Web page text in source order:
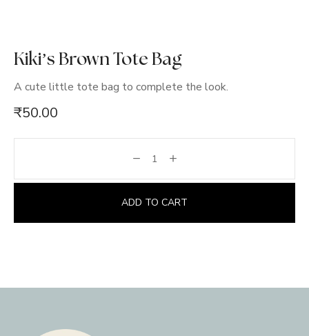
Kiki’s Brown Tote Bag
A cute little tote bag to complete the look.
₹50.00
ADD TO CART